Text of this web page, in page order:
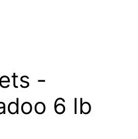
-
6 lb